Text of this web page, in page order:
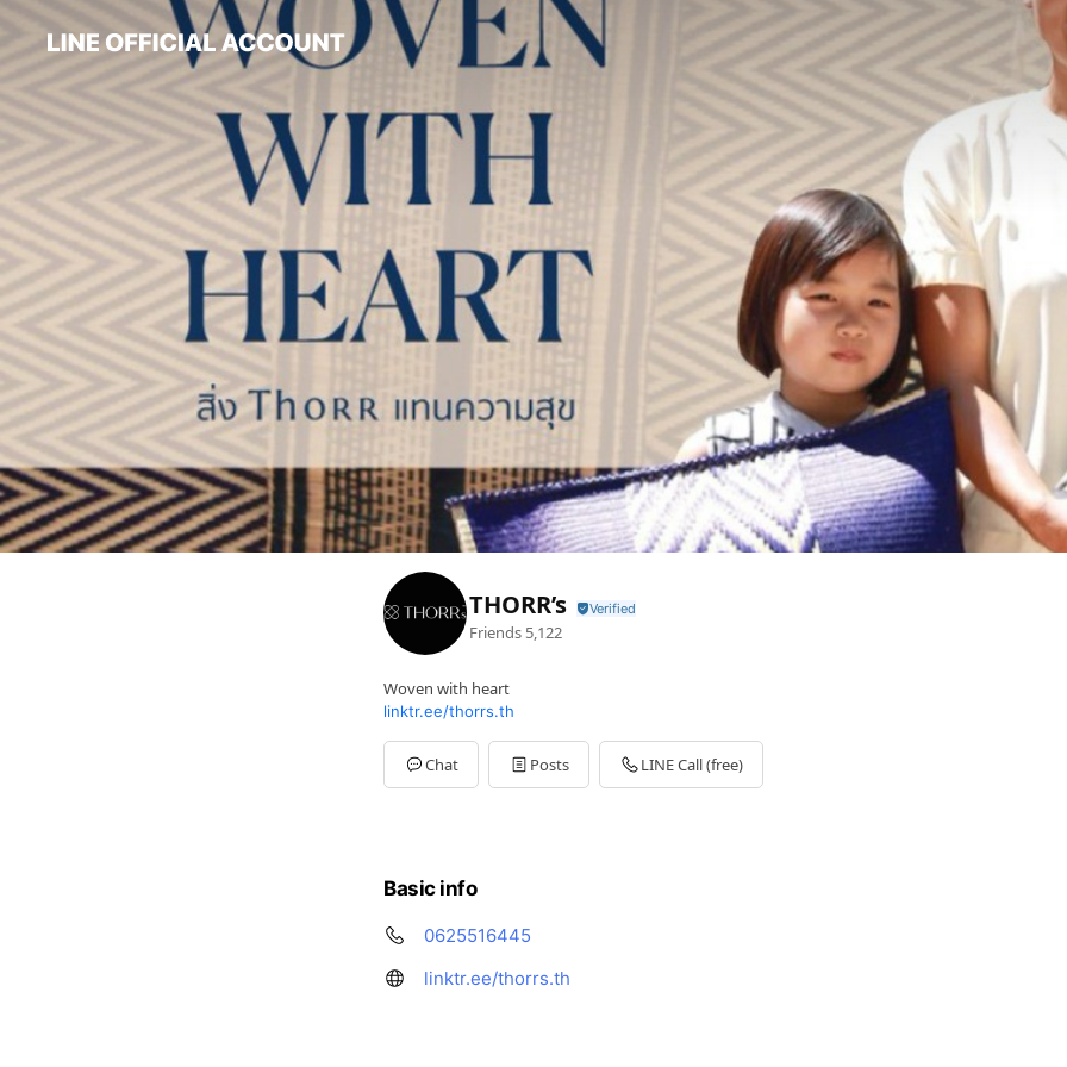
THORR’s
Friends 5,122
Woven with heart
linktr.ee/thorrs.th
Chat Posts LINE Call (free)
Basic info
0625516445
linktr.ee/thorrs.th